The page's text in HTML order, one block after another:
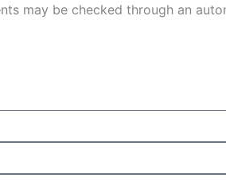
may be checked through an